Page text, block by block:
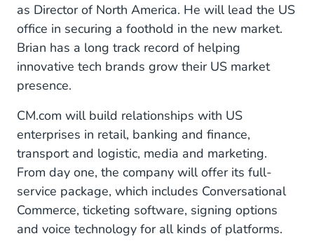
as Director of North America. He will lead the US
office in securing a foothold in the new market.
Brian has a long track record of helping
innovative tech brands grow their US market
presence.
CM.com will build relationships with US
enterprises in retail, banking and finance,
transport and logistic, media and marketing.
From day one, the company will offer its full-
service package, which includes Conversational
Commerce, ticketing software, signing options
and voice technology for all kinds of platforms.